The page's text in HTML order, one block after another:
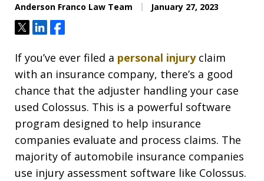
Anderson Franco Law Team January 27, 2023
TweetShareShare
If you’ve ever filed a personal injuryclaim
with an insurance company, there’s a good
chance that the adjuster handling your case
used Colossus. This is a powerful software
program designed to help insurance
companies evaluate and process claims. The
majority of automobile insurance companies
use injury assessment software like Colossus.